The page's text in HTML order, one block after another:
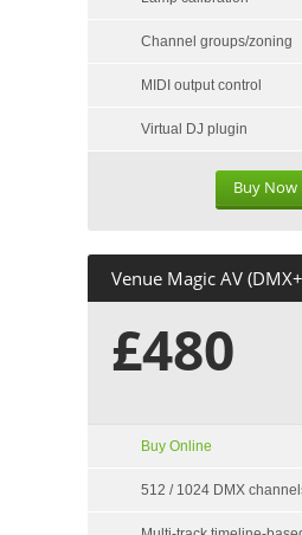
Channel groups/zoning
MIDI output control
Virtual DJ plugin
Buy Now
Venue Magic AV
£480
Buy Online
512 / 1024 DMX